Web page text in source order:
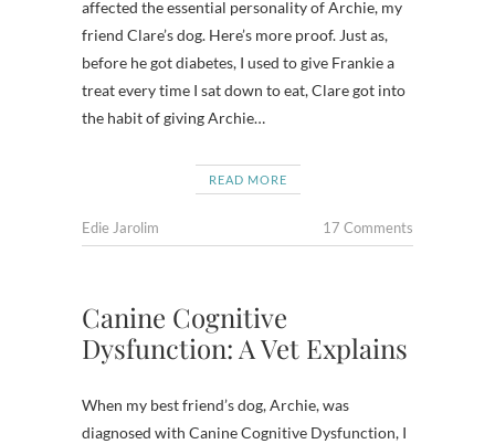
affected the essential personality of Archie, my
friend Clare’s dog. Here’s more proof. Just as,
before he got diabetes, I used to give Frankie a
treat every time I sat down to eat, Clare got into
the habit of giving Archie…
READ MORE
Edie Jarolim 17 Comments
Canine Cognitive
Dysfunction: A Vet Explains
When my best friend’s dog, Archie, was
diagnosed with Canine Cognitive Dysfunction, I